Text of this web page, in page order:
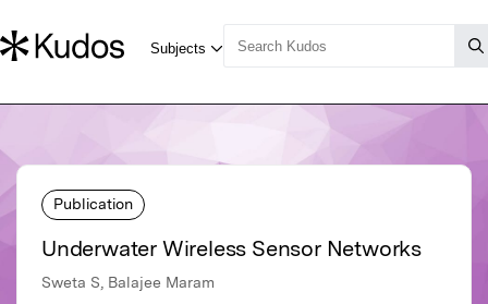
Publication
Underwater Wireless Sensor Networks
Sweta S, Balajee Maram